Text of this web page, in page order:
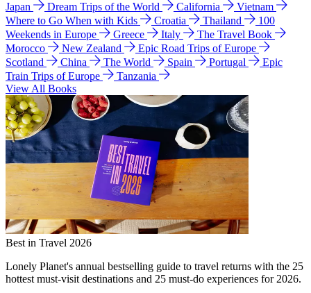
Japan Dream Trips of the World California
Vietnam
Where to Go When with Kids
Croatia Thailand
100
Weekends in Europe
Greece Italy
The Travel Book
Morocco
New Zealand
Epic Road Trips of Europe
Scotland
China The World Spain Portugal
Epic
Train Trips of Europe
Tanzania
View All Books
Best in Travel 2026
Lonely Planet's annual bestselling guide to travel returns with the 25
hottest must-visit destinations and 25 must-do experiences for 2026.